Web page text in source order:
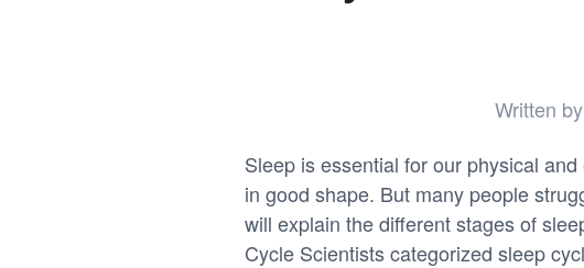
Written by
Sleep is essential for our physical
in good shape. But many people
will explain the different stages of
Cycle Scientists categorized sleep